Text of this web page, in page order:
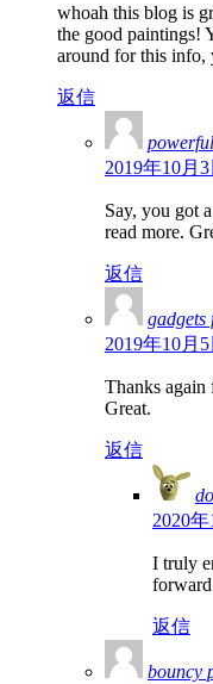
whoah this blog is
the good paintings!
around for this info,
返信
2019年10月
Say, you got
read more.
返信
gadgets
2019年10月
Thanks again
Great.
返信
2020
I truly
返信
bouncy